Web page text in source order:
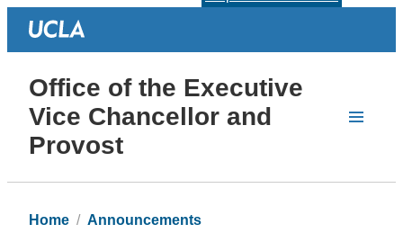
Office of the Executive
Vice Chancellor and
Provost
Home Announcements